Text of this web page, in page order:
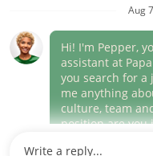
(link
opens
window)
Career Areas
Culture